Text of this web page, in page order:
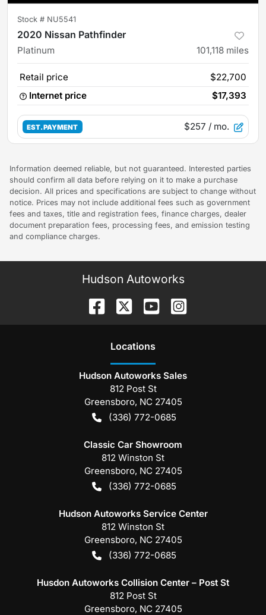
Stock # NU5541
2020 Nissan Pathfinder
Platinum 101,118 miles
Retail price
$22,700
Internet price
$17,393
EST. PAYMENT $257 / mo.
Information deemed reliable, but not guaranteed. Interested parties
should confirm all data before relying on it to make a purchase
decision. All prices and specifications are subject to change without
notice. Prices may not include additional fees such as government
fees and taxes, title and registration fees, finance charges, dealer
document preparation fees, processing fees, and emission testing
and compliance charges.
Hudson Autoworks
Locations
Hudson Autoworks Sales
812 Post St
Greensboro, NC 27405
(336) 772-0685
Classic Car Showroom
812 Winston St
Greensboro, NC 27405
(336) 772-0685
Hudson Autoworks Service Center
812 Winston St
Greensboro, NC 27405
(336) 772-0685
Husdon Autoworks Collision Center – Post St
812 Post St
Greensboro, NC 27405